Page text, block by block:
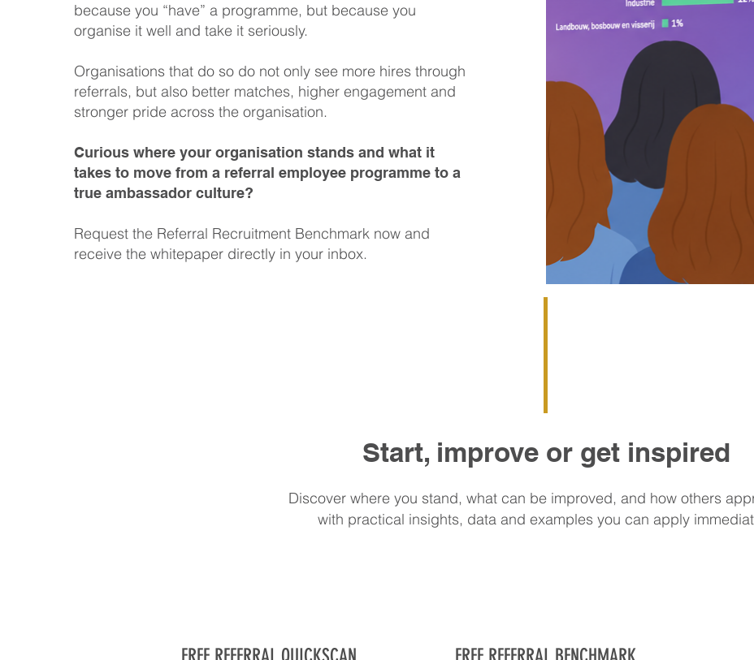
because you “have” a programme, but because you
organise it well and take it seriously.
Organisations that do so do not only see more hires through
referrals, but also better matches, higher engagement and
stronger pride across the organisation.
Curious where your organisation stands and what it
takes to move from a referral employee programme to a
true ambassador culture?
Request the Referral Recruitment Benchmark now and
receive the whitepaper directly in your inbox.
Start, improve or get inspired
Discover where you stand, what can be improved, and how others
with practical insights, data and examples you can apply